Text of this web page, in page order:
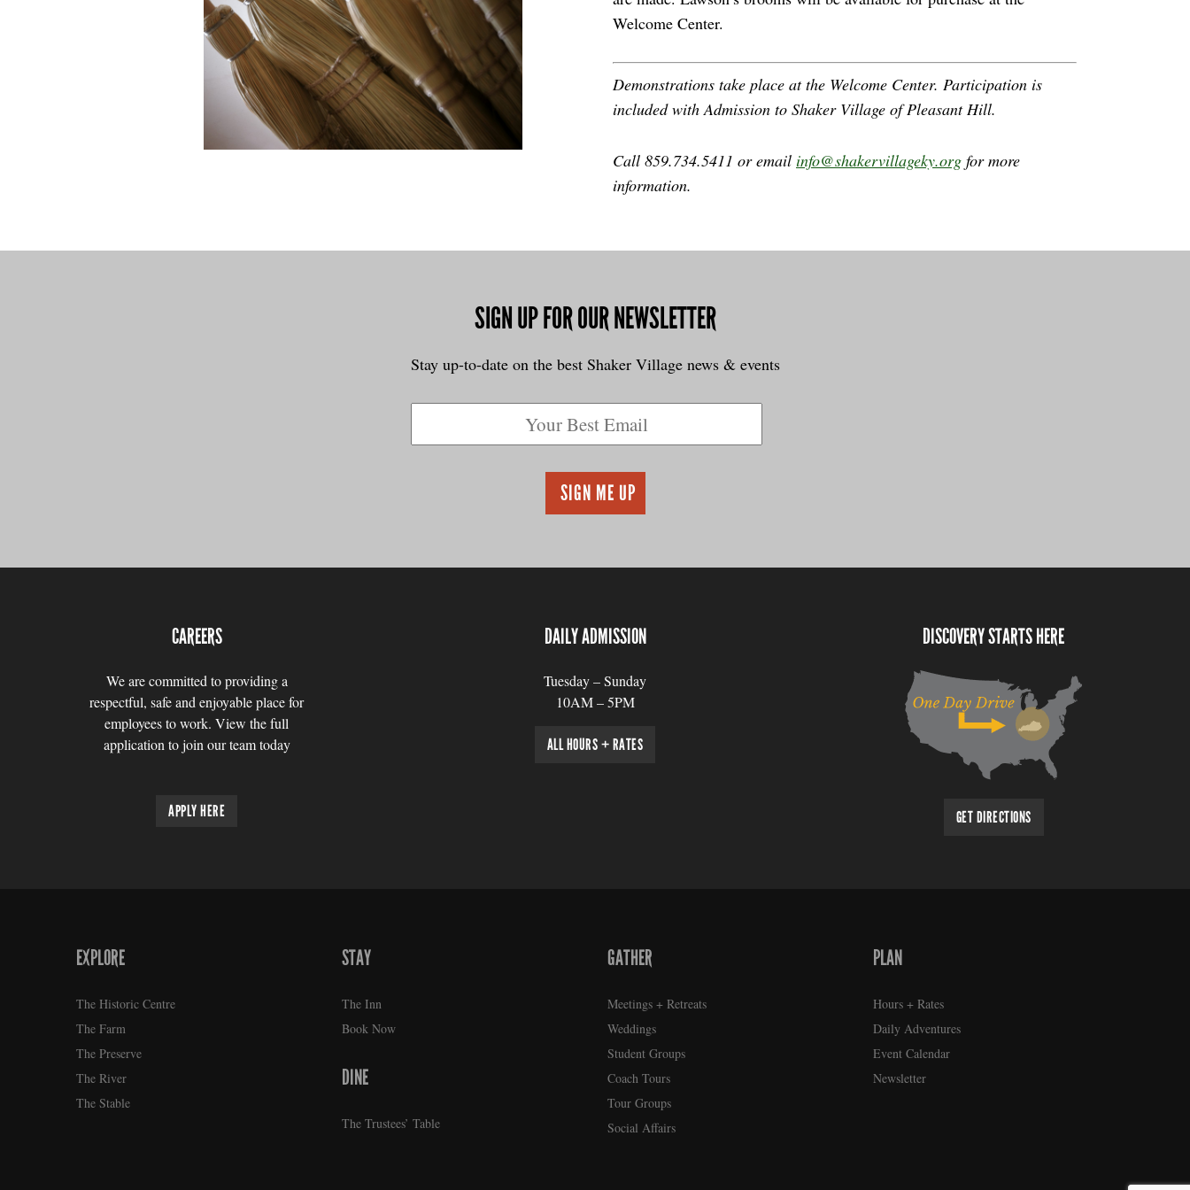
Welcome Center.
Demonstrations take place at the Welcome Center. Participation is
included with Admission to Shaker Village of Pleasant Hill.
Call 859.734.5411 or email info@shakervillageky.org for more
information.
SIGN UP FOR OUR NEWSLETTER
Stay up-to-date on the best Shaker Village news & events
CAREERS
We are committed to providing a
respectful, safe and enjoyable place for
employees to work. View the full
application to join our team today
APPLY HERE
DAILY ADMISSION
Tuesday – Sunday
10AM – 5PM
ALL HOURS + RATES
DISCOVERY STARTS HERE
GET DIRECTIONS
EXPLORE
The Historic Centre
The Farm
The Preserve
The River
The Stable
STAY
The Inn
Book Now
DINE
The Trustees’ Table
GATHER
Meetings + Retreats
Weddings
Student Groups
Coach Tours
Tour Groups
Social Affairs
PLAN
Hours + Rates
Daily Adventures
Event Calendar
Newsletter